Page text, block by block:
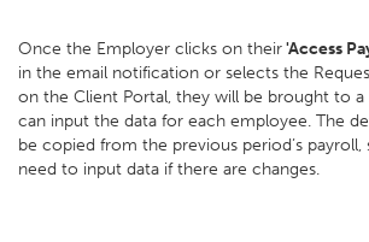
Once the Employer clicks on their'Access
in the email notification or selects the
on the Client Portal, they will be brought to
can input the data for each employee. The
be copied from the previous period’s
need to input data if there are changes.